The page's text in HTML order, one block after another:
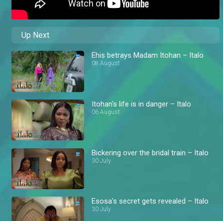
Up Next
Ehis betrays Madam Itohan – Italo
08 August
Itohan's life is in danger – Italo
06 August
Bickering over the bridal train – Italo
30 July
Esosa's secret gets revealed – Italo
30 July